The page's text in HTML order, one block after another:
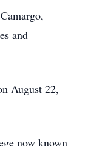
and
August 22,
now known